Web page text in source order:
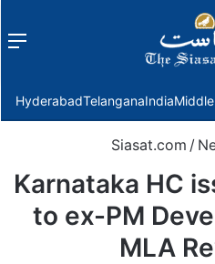
Menu
HyderabadTelanganaIndia
Siasat.com /
Karnataka HC
to ex-PM
MLA